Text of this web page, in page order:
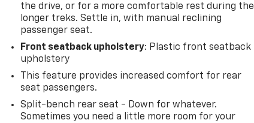
the drive, or for a more comfortable rest during the
longer treks. Settle in, with manual reclining
passenger seat.
Front seatback upholstery: Plastic front seatback
upholstery
This feature provides increased comfort for rear
seat passengers.
Split-bench rear seat - Down for whatever.
Sometimes you need a little more room for your